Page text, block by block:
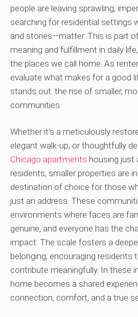
people are leaving sprawling,
searching for residential settings
and stories—matter. This is part
meaning and fulfillment in daily
the places we call home. As
evaluate what makes for a good
stands out: the rise of smaller,
communities.
Whether it’s a meticulously
elegant walk-up, or thoughtfully
Chicago apartments housing just
residents, smaller properties are
destination of choice for those
just an address. These
environments where faces are
genuine, and everyone has the
impact. The scale fosters a
belonging, encouraging residents
contribute meaningfully. In these
home becomes a shared
connection, comfort, and a true